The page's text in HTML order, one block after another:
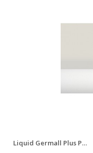
Liquid Germall Plus Preservetive for (Shampoo, Lotion, ...